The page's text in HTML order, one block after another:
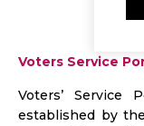
Voters Service
Voters’ Service
established by